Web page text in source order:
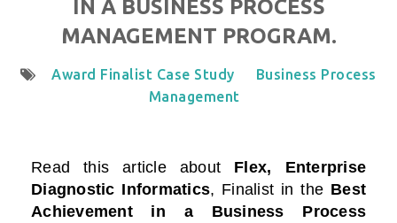
IN A BUSINESS PROCESS
MANAGEMENT PROGRAM.
Award Finalist Case Study
Business Process
Management
Read this article about Flex, Enterprise
Diagnostic Informatics, Finalist in the Best
Achievement in a Business Process